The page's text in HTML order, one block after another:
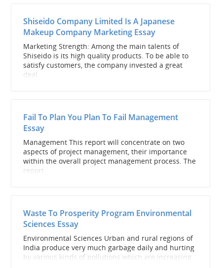
Shiseido Company Limited Is A Japanese
Makeup Company Marketing Essay
Marketing Strength: Among the main talents of
Shiseido is its high quality products. To be able to
satisfy customers, the company invested a great
deal...
Fail To Plan You Plan To Fail Management
Essay
Management This report will concentrate on two
aspects of project management, their importance
within the overall project management process. The
report...
Waste To Prosperity Program Environmental
Sciences Essay
Environmental Sciences Urban and rural regions of
India produce very much garbage daily and hurting
by various kinds of pollutions which are increasing...